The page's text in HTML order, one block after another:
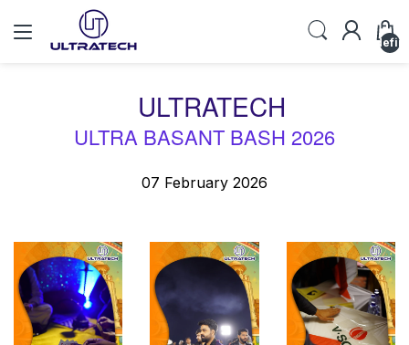
ULTRATECH
ULTRA BASANT BASH 2026
07 February 2026